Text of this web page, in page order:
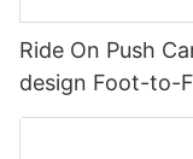
Ride On Push
design Foot-to-
Wheel, Horn